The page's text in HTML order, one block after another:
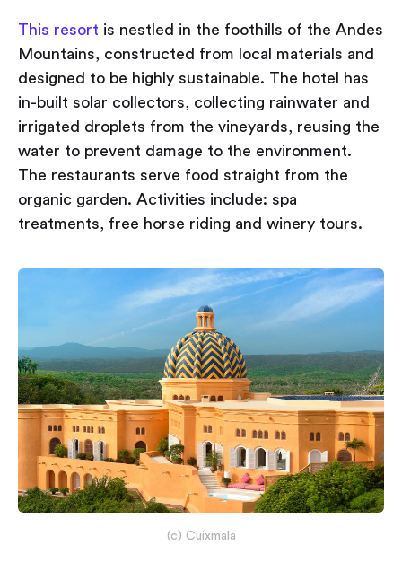
This resort is nestled in the foothills of the Andes
Mountains, constructed from local materials and
designed to be highly sustainable. The hotel has
in-built solar collectors, collecting rainwater and
irrigated droplets from the vineyards, reusing the
water to prevent damage to the environment.
The restaurants serve food straight from the
organic garden. Activities include: spa
treatments, free horse riding and winery tours.
(c) Cuixmala